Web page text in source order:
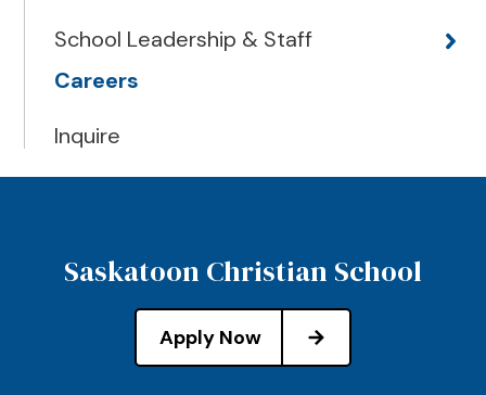
School Leadership & Staff
Careers
Inquire
Saskatoon Christian School
Apply Now